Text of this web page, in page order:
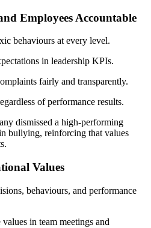
Employees Accountable
behaviours at every level.
in leadership KPIs.
fairly and transparently.
of performance results.
dismissed a high-performing
bullying, reinforcing that values
Values
behaviours, and performance
in team meetings and